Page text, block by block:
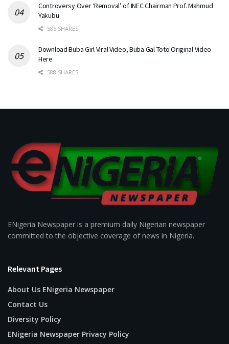
Controversy Over ‘Removal’ of INEC Chairman Prof. Mahmud
Yakubu
585 SHARES
Download Buba Girl Viral Video, Buba Gal Toto Original Video
Here
588 SHARES
ENigeria Newspaper is a premium daily Nigerian newspaper
committed to the objective coverage of news in Nigeria.
Relevant Pages
About Us ENigeria Newspaper
Contact Us
Diversity Policy
ENigeria Newspaper Privacy Policy